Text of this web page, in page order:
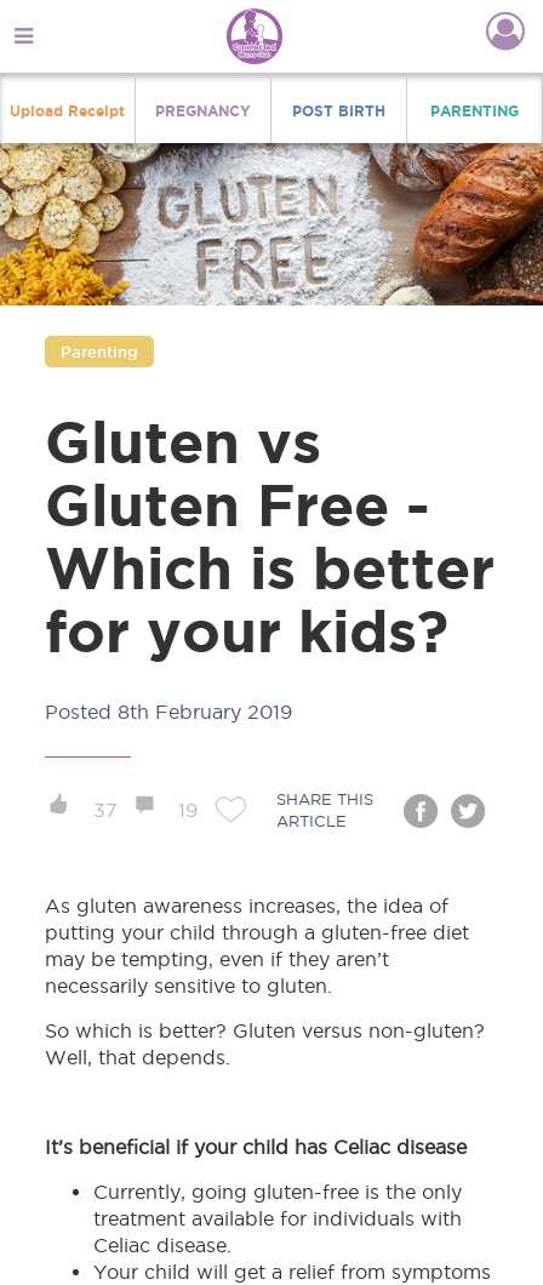
Upload Receipt PREGNANCY POST BIRTH PARENTING
Parenting
Gluten vs
Gluten Free -
Which is better
for your kids?
Posted 8th February 2019
37 19
SHARE THIS
ARTICLE
As gluten awareness increases, the idea of
putting your child through a gluten-free diet
may be tempting, even if they aren’t
necessarily sensitive to gluten.
So which is better? Gluten versus non-gluten?
Well, that depends.
It’s beneficial if your child has Celiac disease
Currently, going gluten-free is the only
treatment available for individuals with
Celiac disease.
Your child will get a relief from symptoms